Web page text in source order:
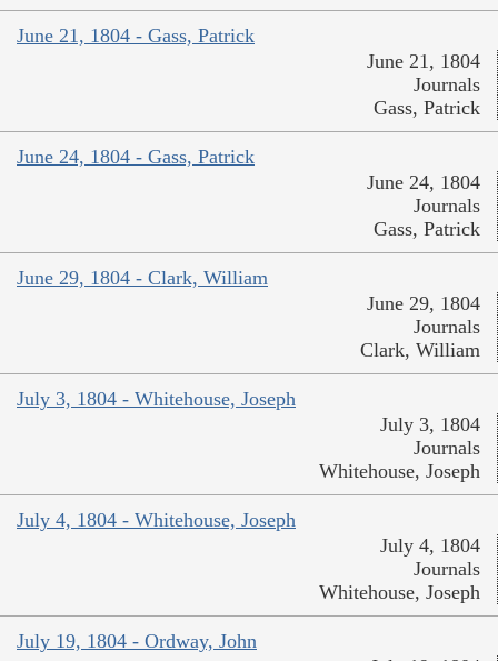
June 21, 1804 - Gass, Patrick
June 21, 1804
Journals
Gass, Patrick
June 24, 1804 - Gass, Patrick
June 24, 1804
Journals
Gass, Patrick
June 29, 1804 - Clark, William
June 29, 1804
Journals
Clark, William
July 3, 1804 - Whitehouse, Joseph
July 3, 1804
Journals
Whitehouse, Joseph
July 4, 1804 - Whitehouse, Joseph
July 4, 1804
Journals
Whitehouse, Joseph
July 19, 1804 - Ordway, John